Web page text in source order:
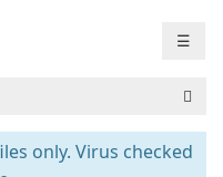
☰
only. Virus checked